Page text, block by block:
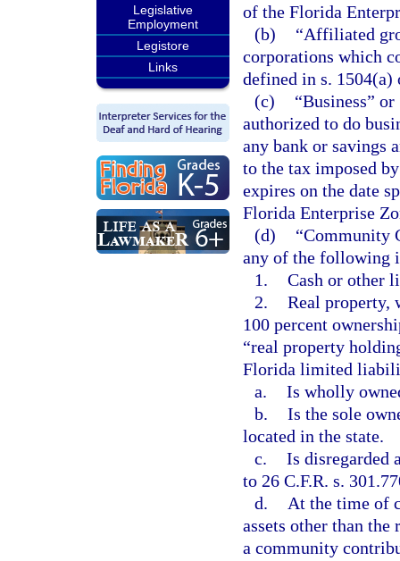
Legislative
Employment
Legistore
Links
of the Florida
(b)
“Affiliated
corporations which
defined in s. 1504(a)
(c)
“Business”
authorized to do
any bank or savings
to the tax imposed
expires on the date
Florida Enterprise
(d)
“Community
any of the following
1. Cash or other
2. Real property,
100 percent
“real property
Florida limited
a. Is wholly
b. Is the sole
located in the state.
c. Is disregarded
to 26 C.F.R. s.
d.
At the time of
assets other than
a community